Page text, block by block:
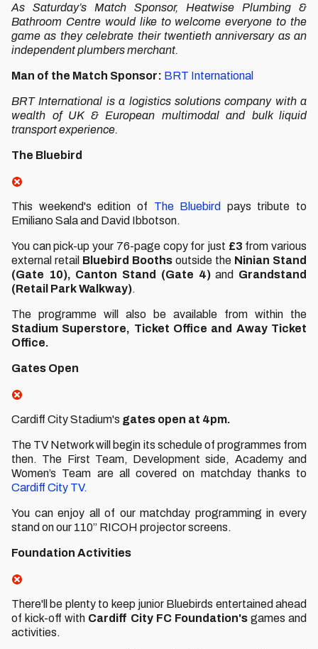
As Saturday’s Match Sponsor, Heatwise Plumbing &
Bathroom Centre would like to welcome everyone to the
game as they celebrate their twentieth anniversary as an
independent plumbers merchant.
Man of the Match Sponsor: BRT International
BRT International is a logistics solutions company with a
wealth of UK & European multimodal and bulk liquid
transport experience.
The Bluebird
This weekend's edition of The Bluebird
pays tribute to
Emiliano Sala and David Ibbotson.
You can pick-up your 76-page copy for just £3 from various
external retail Bluebird Booths outside the Ninian Stand
(Gate 10), Canton Stand (Gate 4)and Grandstand
(Retail Park Walkway).
The programme will also be available from within the
Stadium Superstore, Ticket Office and Away Ticket
Office.
Gates Open
Cardiff City Stadium's gates open at 4pm.
The TV Network will begin its schedule of programmes from
then. The First Team, Development side, Academy and
Women’s Team are all covered on matchday thanks to
Cardiff City TV.
You can enjoy all of our matchday programming in every
stand on our 110” RICOH projector screens.
Foundation Activities
There'll be plenty to keep junior Bluebirds entertained ahead
of kick-off with Cardiff City FC Foundation'sgames and
activities.